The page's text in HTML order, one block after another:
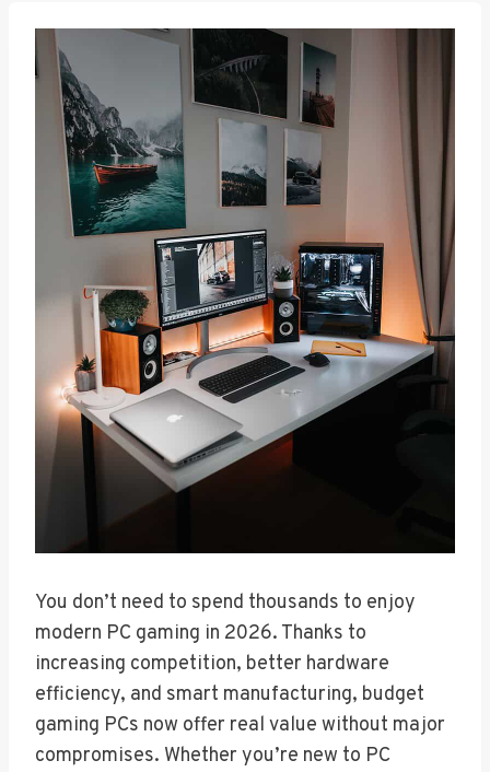
You don’t need to spend thousands to enjoy
modern PC gaming in 2026. Thanks to
increasing competition, better hardware
efficiency, and smart manufacturing, budget
gaming PCs now offer real value without major
compromises. Whether you’re new to PC